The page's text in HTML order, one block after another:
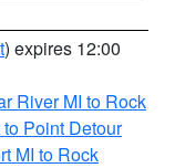
) expires 12:00
River MI to Rock
Point Detour
MI to Rock